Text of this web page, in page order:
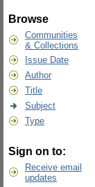
Browse
Communities
& Collections
Issue Date
Author
Title
Subject
Type
Sign on to:
Receive email
updates